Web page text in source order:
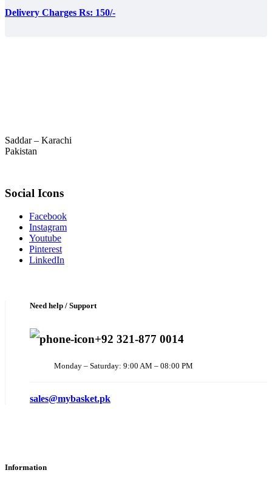
Delivery Charges Rs: 150/-
Saddar – Karachi
Pakistan
Social Icons
Facebook
Instagram
Youtube
Pinterest
LinkedIn
Need help / Support
+92 321-877 0014
Monday – Saturday: 9:00 AM – 08:00 PM
sales@mybasket.pk
Information